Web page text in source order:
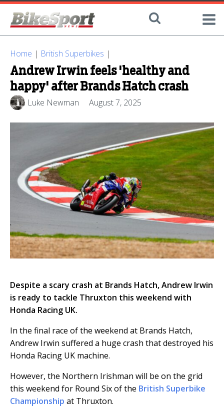
Home | British Superbikes |
Andrew Irwin feels 'healthy and
happy' after Brands Hatch crash
Luke Newman August 7, 2025
Despite a scary crash at Brands Hatch, Andrew Irwin
is ready to tackle Thruxton this weekend with
Honda Racing UK.
In the final race of the weekend at Brands Hatch,
Andrew Irwin suffered a huge crash that destroyed his
Honda Racing UK machine.
However, the Northern Irishman will be on the grid
this weekend for Round Six of the British Superbike
Championship at Thruxton.